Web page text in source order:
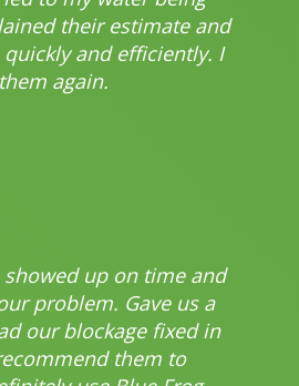
their estimate and
and efficiently. I
again.
up on time and
problem. Gave us a
our blockage fixed in
them to